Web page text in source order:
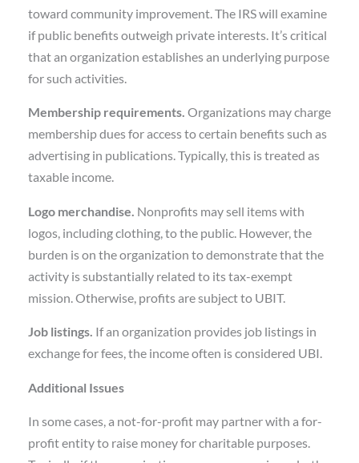
toward community improvement. The IRS will examine
if public benefits outweigh private interests. It’s critical
that an organization establishes an underlying purpose
for such activities.
Membership requirements. Organizations may charge
membership dues for access to certain benefits such as
advertising in publications. Typically, this is treated as
taxable income.
Logo merchandise. Nonprofits may sell items with
logos, including clothing, to the public. However, the
burden is on the organization to demonstrate that the
activity is substantially related to its tax-exempt
mission. Otherwise, profits are subject to UBIT.
Job listings. If an organization provides job listings in
exchange for fees, the income often is considered UBI.
Additional Issues
In some cases, a not-for-profit may partner with a for-
profit entity to raise money for charitable purposes.